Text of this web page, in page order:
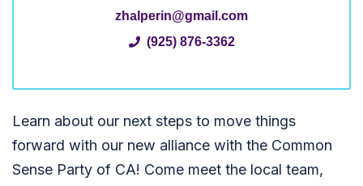
zhalperin@gmail.com
(925) 876-3362
Learn about our next steps to move things
forward with our new alliance with the Common
Sense Party of CA! Come meet the local team,